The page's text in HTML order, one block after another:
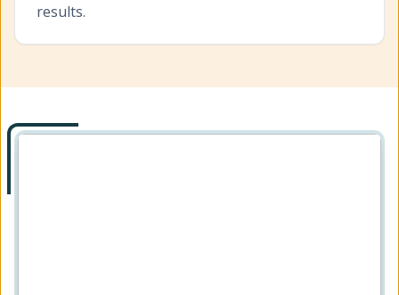
results.